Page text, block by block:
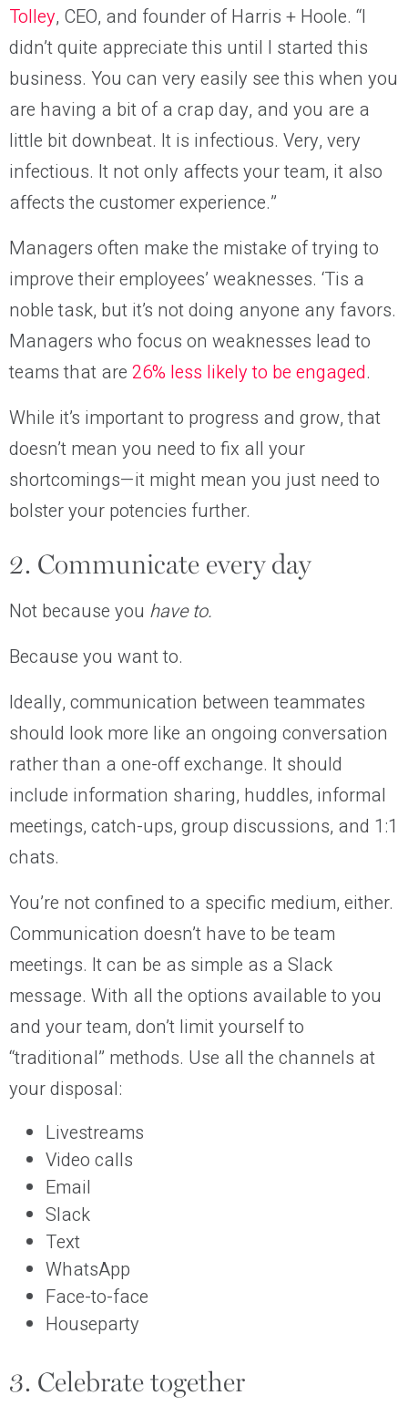
Tolley, CEO, and founder of Harris + Hoole. “I
didn’t quite appreciate this until I started this
business. You can very easily see this when you
are having a bit of a crap day, and you are a
little bit downbeat. It is infectious. Very, very
infectious. It not only affects your team, it also
affects the customer experience.”
Managers often make the mistake of trying to
improve their employees’ weaknesses. ‘Tis a
noble task, but it’s not doing anyone any favors.
Managers who focus on weaknesses lead to
teams that are 26% less likely to be engaged.
While it’s important to progress and grow, that
doesn’t mean you need to fix all your
shortcomings—it might mean you just need to
bolster your potencies further.
2. Communicate every day
Not because you have to.
Because you want to.
Ideally, communication between teammates
should look more like an ongoing conversation
rather than a one-off exchange. It should
include information sharing, huddles, informal
meetings, catch-ups, group discussions, and 1:1
chats.
You’re not confined to a specific medium, either.
Communication doesn’t have to be team
meetings. It can be as simple as a Slack
message. With all the options available to you
and your team, don’t limit yourself to
“traditional” methods. Use all the channels at
your disposal:
Livestreams
Video calls
Email
Slack
Text
WhatsApp
Face-to-face
Houseparty
3. Celebrate together